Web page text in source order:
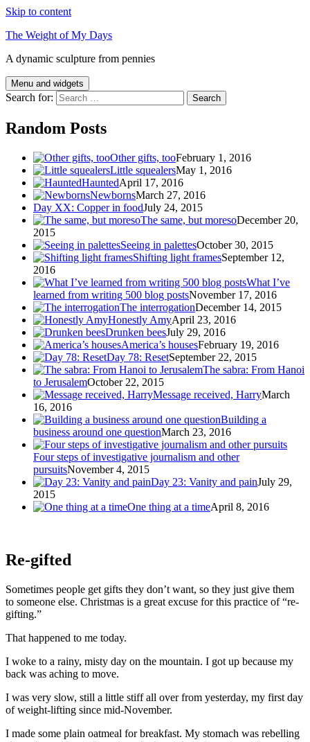
Skip to content
The Weight of My Days
A dynamic sculpture from pennies
Menu and widgets
Search for:
Random Posts
Other gifts, tooFebruary 1, 2016
Little squealersMay 1, 2016
HauntedApril 17, 2016
NewbornsMarch 27, 2016
Day XX: Copper in foodJuly 24, 2015
The same, but moresoDecember 20,
2015
Seeing in palettesOctober 30, 2015
Shifting light framesSeptember 12,
2016
What I’ve
learned from writing 500 blog postsNovember 17, 2016
The interrogationDecember 14, 2015
Honestly AmyApril 23, 2016
Drunken beesJuly 29, 2016
America’s housesFebruary 19, 2016
Day 78: ResetSeptember 22, 2015
The sabra: From Hanoi
to JerusalemOctober 22, 2015
Message received, HarryMarch
16, 2016
Building a
business around one questionMarch 23, 2016
Four steps of investigative journalism and other
pursuitsNovember 4, 2015
Day 23: Vanity and painJuly 29,
2015
One thing at a timeApril 8, 2016
Re-gifted
Sometimes people get gifts they don’t want, so they just give them
to someone else. Christmas is a great excuse for this practice of “re-
gifting.”
That happened to me today.
I woke to a rainy, misty day on the mountain. I got up because my
back was aching to move.
I was very slow, still a little stiff all over from yesterday, my first day
of weight-lifting since mid-November.
I made some plain oatmeal for breakfast. My stomach was rebelling